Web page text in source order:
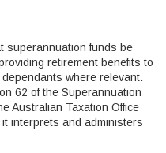
superannuation funds be
retirement benefits to
where relevant.
62 of the Superannuation
Australian Taxation Office
interprets and administers